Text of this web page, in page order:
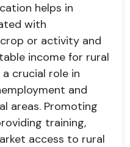
helps in
with
or activity and
income for rural
crucial role in
and
areas. Promoting
training,
access to rural